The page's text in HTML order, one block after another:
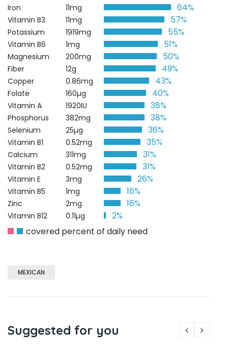
Iron 11mg 64%
Vitamin B3 11mg 57%
Potassium 1919mg 55%
Vitamin B6 1mg 51%
Magnesium 200mg 50%
Fiber 12g 49%
Copper 0.86mg 43%
Folate 160µg 40%
Vitamin A 1920IU 38%
Phosphorus 382mg 38%
Selenium 25µg 36%
Vitamin B1 0.52mg 35%
Calcium 311mg 31%
Vitamin B2 0.52mg 31%
Vitamin E 3mg 26%
Vitamin B5 1mg 16%
Zinc 2mg 16%
Vitamin B12 0.11µg
2%
covered percent of daily need
MEXICAN
Suggested for you